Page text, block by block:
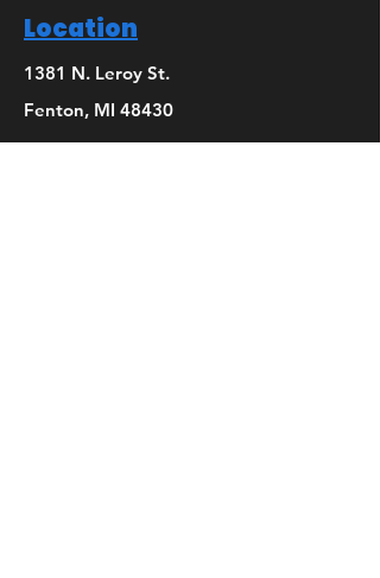
Location
1381 N. Leroy St.
Fenton, MI 48430
Phone